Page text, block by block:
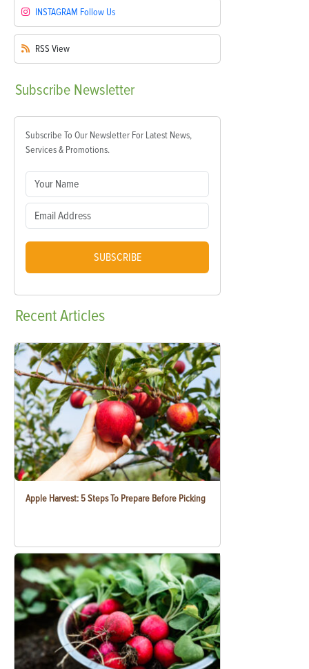
INSTAGRAM Follow Us
RSS View
Subscribe Newsletter
Subscribe To Our Newsletter For Latest News,
Services & Promotions.
SUBSCRIBE
RecentArticles
Apple Harvest: 5 Steps To Prepare Before Picking